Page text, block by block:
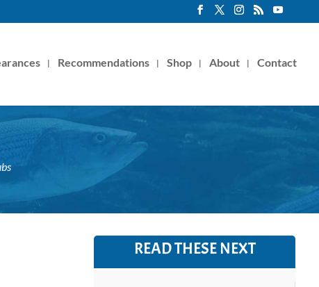
Recommendations Shop About Contact
READ THESE NEXT